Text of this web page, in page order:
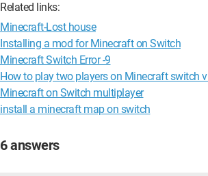
Related links:
Minecraft-Lost house
Installing a mod for Minecraft on Switch
Minecraft Switch Error -9
How to play two players on Minecraft switch
Minecraft on Switch multiplayer
install a minecraft map on switch
6 answers